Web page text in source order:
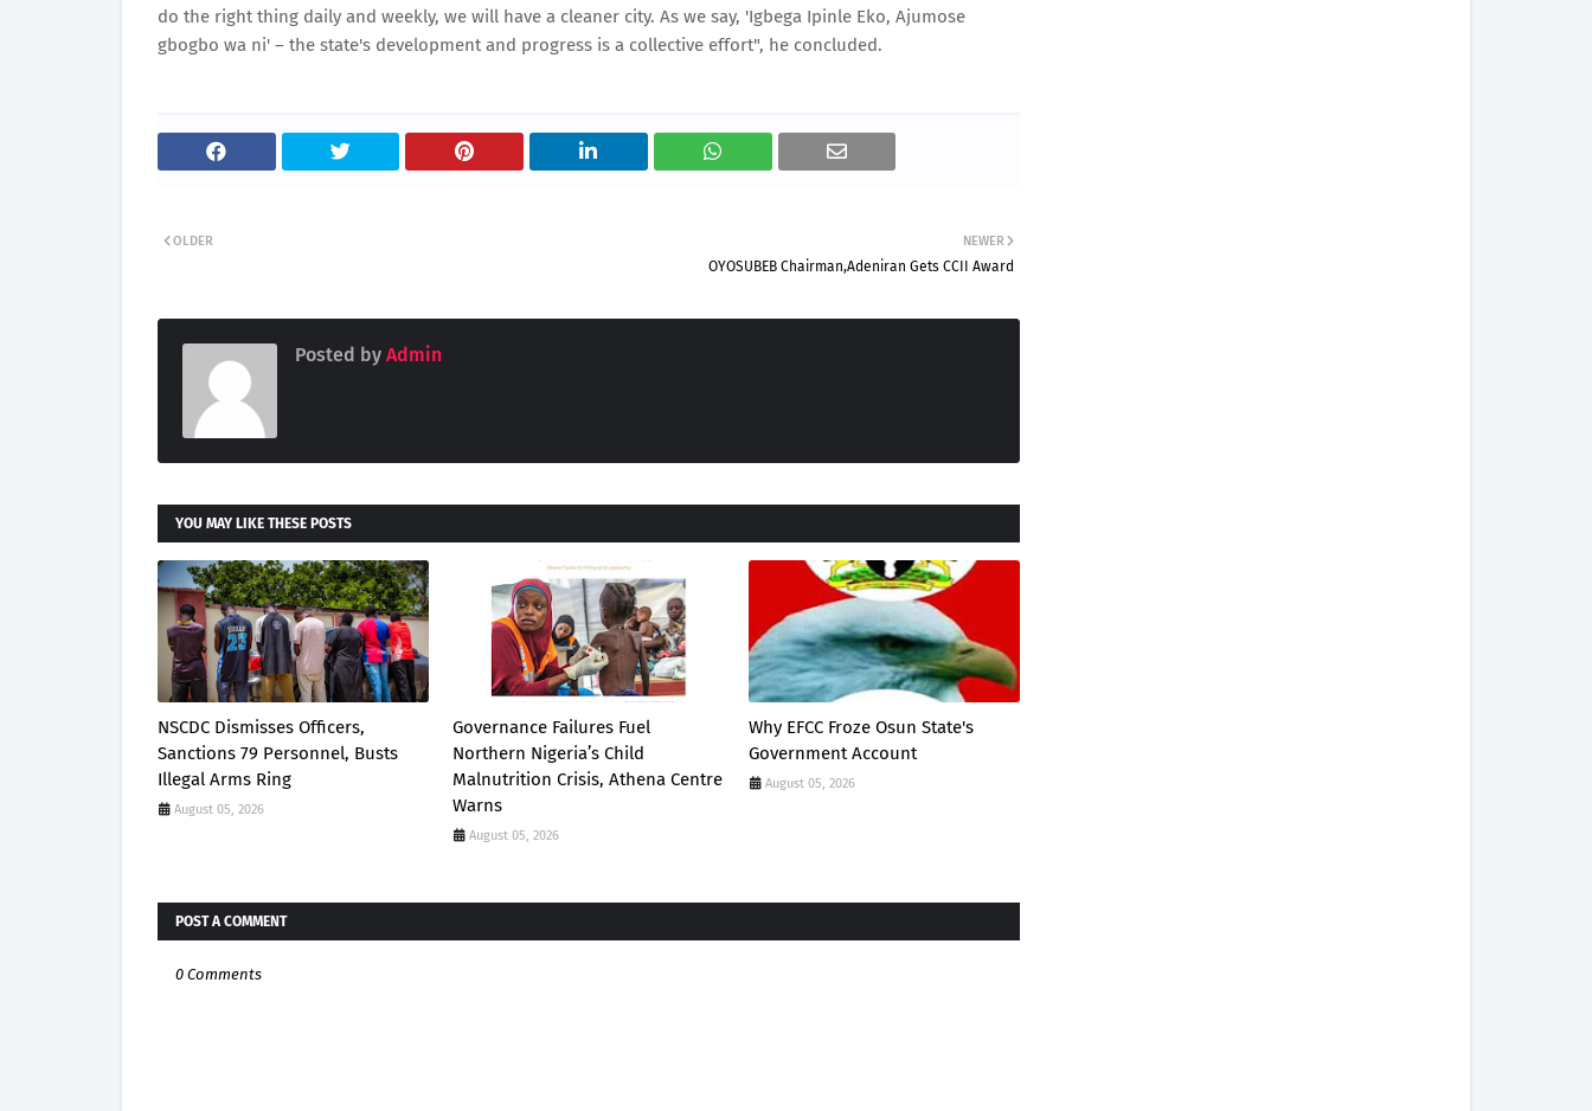
do the right thing daily and weekly, we will have a cleaner city. As we say, 'Igbega Ipinle Eko, Ajumose
gbogbo wa ni' – the state's development and progress is a collective effort", he concluded.
NEWER
OYOSUBEB Chairman,Adeniran Gets CCII Award
OLDER
Posted by Admin
YOU MAY LIKE THESE POSTS
NSCDC Dismisses Officers,
Sanctions 79 Personnel, Busts
Illegal Arms Ring
August 05, 2026
Governance Failures Fuel
Northern Nigeria’s Child
Malnutrition Crisis, Athena Centre
Warns
August 05, 2026
Why EFCC Froze Osun State's
Government Account
August 05, 2026
POST A COMMENT
0 Comments